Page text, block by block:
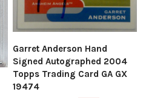
Garret Anderson Hand
Signed Autographed 2004
Topps Trading Card GA GX
19474